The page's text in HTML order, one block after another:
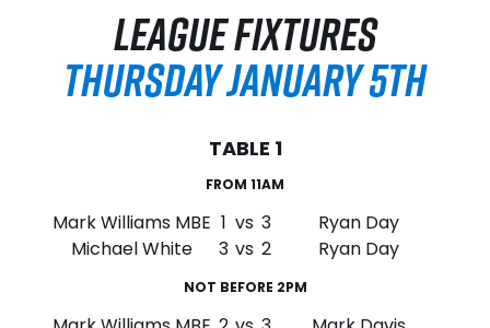
LEAGUE FIXTURES
THURSDAY JANUARY 5TH
TABLE 1
FROM 11AM
Mark Williams MBE 1 vs 3
Ryan Day
Michael White
3 vs 2 Ryan Day
NOT BEFORE 2PM